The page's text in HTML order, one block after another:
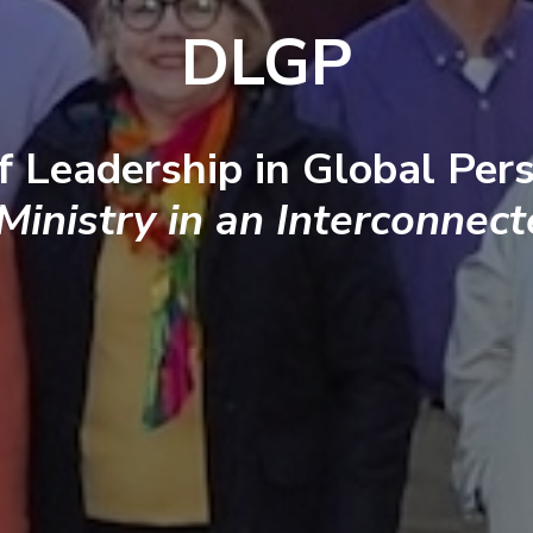
DLGP
Leadership in Global
in an